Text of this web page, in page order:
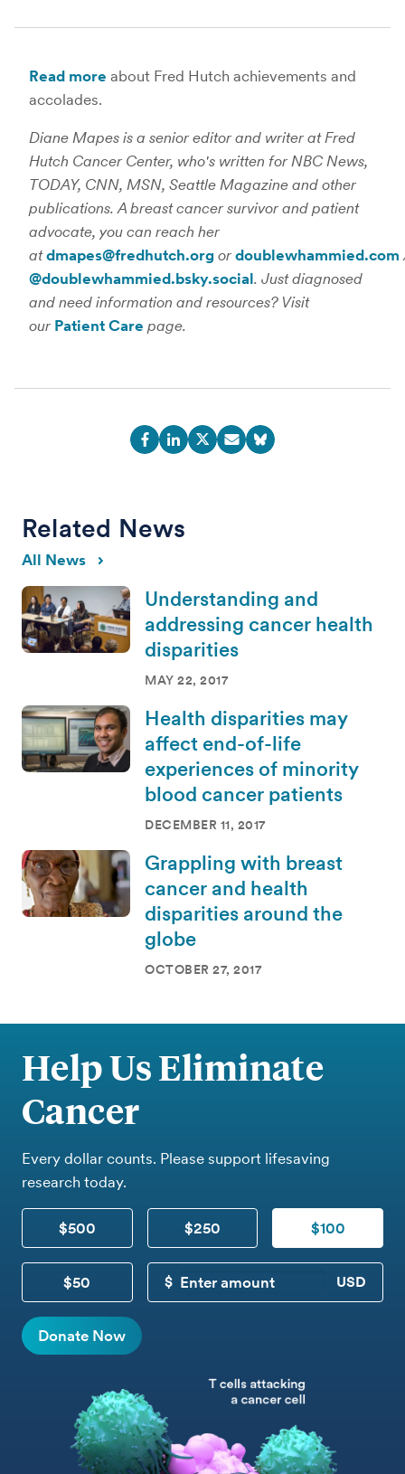
Read more about Fred Hutch achievements and
accolades.
Diane Mapes is a senior editor and writer at Fred
Hutch Cancer Center, who's written for NBC News,
TODAY, CNN, MSN, Seattle Magazine and other
publications. A breast cancer survivor and patient
advocate, you can reach her
atdmapes@fredhutch.org or doublewhammied.com
@doublewhammied.bsky.social. Just diagnosed
and need information and resources? Visit
our Patient Care page.
Related News
All News
Understanding and
addressing cancer health
disparities
MAY 22, 2017
Health disparities may
affect end-of-life
experiences of minority
blood cancer patients
DECEMBER 11, 2017
Grappling with breast
cancer and health
disparities around the
globe
OCTOBER 27, 2017
Help Us Eliminate
Cancer
Every dollar counts. Please support lifesaving
research today.
$500 $250 $100
$50
CUSTOM DONATION
Donate Now